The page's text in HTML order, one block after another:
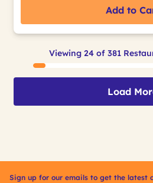
Add to
Viewing 24 of 381
Load
Sign up for our emails to get the latest